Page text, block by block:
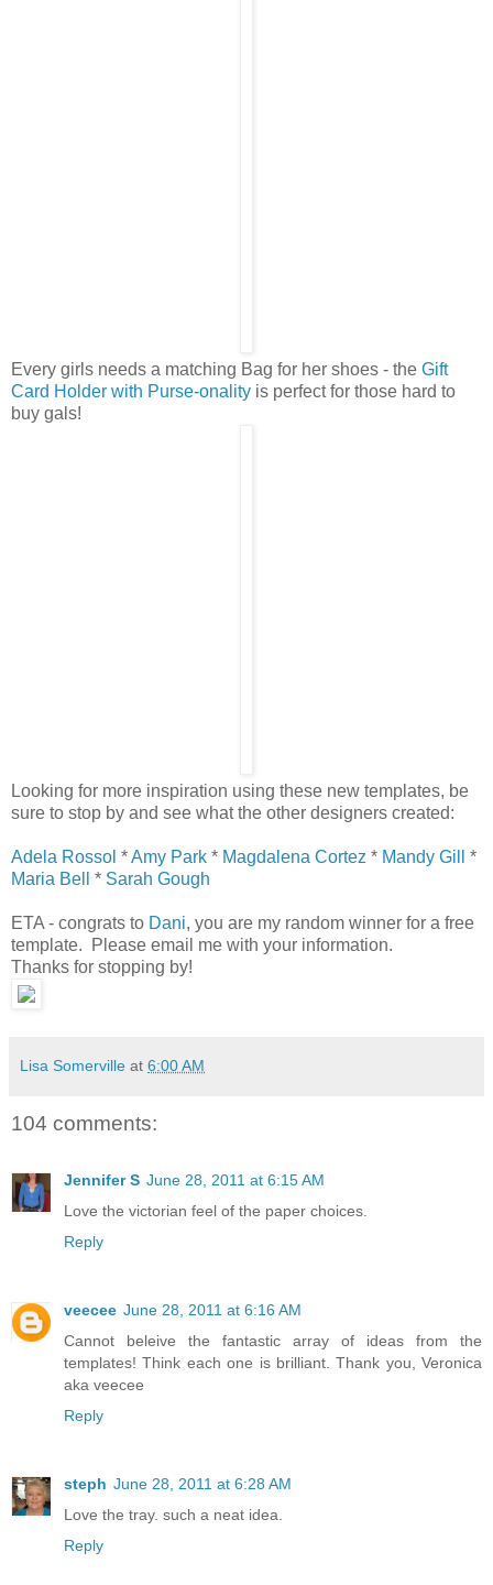
Every girls needs a matching Bag for her shoes - the Gift
Card Holder with Purse-onality is perfect for those hard to
buy gals!
Looking for more inspiration using these new templates, be
sure to stop by and see what the other designers created:
Adela Rossol *Amy Park * Magdalena Cortez * Mandy Gill
*
Maria Bell
* Sarah Gough
ETA - congrats to Dani, you are my random winner for a free
template. Please email me with your information.
Thanks for stopping by!
Lisa Somerville at 6:00 AM
104 comments:
Jennifer S June 28, 2011 at 6:15 AM
Love the victorian feel of the paper choices.
Reply
veecee June 28, 2011 at 6:16 AM
Cannot beleive the fantastic array of ideas from the
templates! Think each one is brilliant. Thank you, Veronica
aka veecee
Reply
steph June 28, 2011 at 6:28 AM
Love the tray. such a neat idea.
Reply